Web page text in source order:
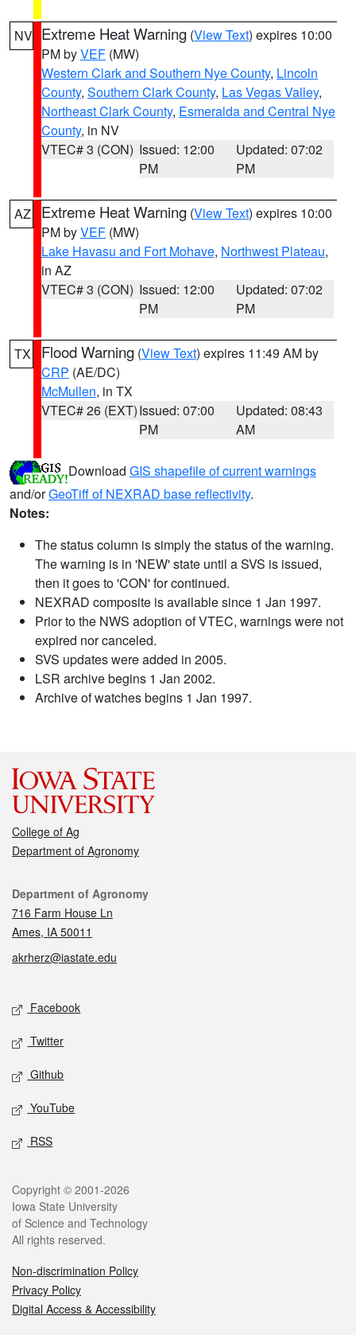
NV Extreme Heat Warning (View Text) expires 10:00
PM byVEF (MW)
Western Clark and Southern Nye County, Lincoln
County, Southern Clark County, Las Vegas Valley,
Northeast Clark County, Esmeralda and Central Nye
County, in NV
VTEC# 3 (CON) Issued: 12:00
PM
Updated: 07:02
PM
AZ Extreme Heat Warning (View Text) expires 10:00
PM byVEF (MW)
Lake Havasu and Fort Mohave, Northwest Plateau,
in AZ
VTEC# 3 (CON) Issued: 12:00
PM
Updated: 07:02
PM
TX Flood Warning (View Text) expires 11:49 AM by
CRP (AE/DC)
McMullen, in TX
VTEC# 26 (EXT)Issued: 07:00
PM
Updated: 08:43
AM
Download GIS shapefile of current warnings
and/orGeoTiff of NEXRAD base reflectivity.
Notes:
The status column is simply the status of the warning.
The warning is in 'NEW' state until a SVS is issued,
then it goes to 'CON' for continued.
NEXRAD composite is available since 1 Jan 1997.
Prior to the NWS adoption of VTEC, warnings were not
expired nor canceled.
SVS updates were added in 2005.
LSR archive begins 1 Jan 2002.
Archive of watches begins 1 Jan 1997.
College of Ag
Department of Agronomy
Contact
Department of Agronomy
716 Farm House Ln
Ames, IA 50011
akrherz@iastate.edu
Social media
Facebook
Twitter
Github
YouTube
RSS
Legal
Copyright © 2001-2026
Iowa State University
of Science and Technology
All rights reserved.
Non-discrimination Policy
Privacy Policy
Digital Access & Accessibility